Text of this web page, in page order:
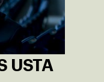
USTA